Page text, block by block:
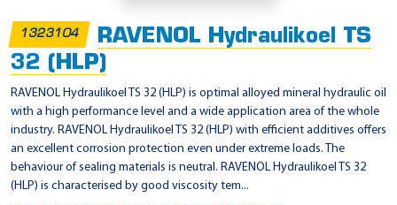
1323104
RAVENOL Hydraulikoel TS
32 (HLP)
RAVENOL Hydraulikoel TS 32 (HLP) is optimal alloyed mineral hydraulic oil
with a high performance level and a wide application area of the whole
industry. RAVENOL Hydraulikoel TS 32 (HLP) with efficient additives offers
an excellent corrosion protection even under extreme loads. The
behaviour of sealing materials is neutral. RAVENOL Hydraulikoel TS 32
(HLP) is characterised by good viscosity tem...